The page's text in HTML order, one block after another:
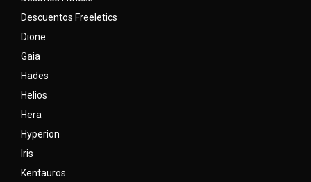
Descuentos Freeletics
Dione
Gaia
Hades
Helios
Hera
Hyperion
Iris
Kentauros